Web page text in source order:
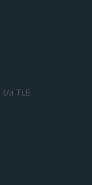
t/a TLE